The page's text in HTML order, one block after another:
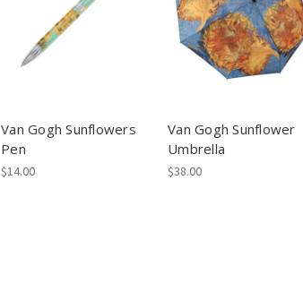
Van Gogh Sunflowers
Pen
$14.00
Van Gogh Sunflower
Umbrella
$38.00